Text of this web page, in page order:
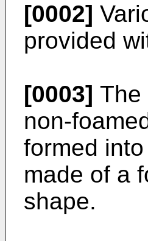
[0002]
provided
[0003] The
non-
formed
made of a
shape.